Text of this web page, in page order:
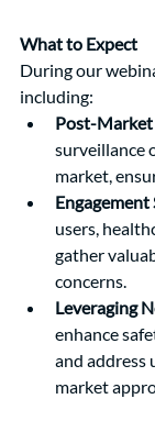
What to Expect
During our
including:
Post-
surveillance
market,
Engagement
users,
gather
concerns.
Leveraging
enhance
and address
market